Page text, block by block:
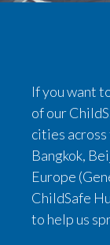
If you want
of our
cities across
Bangkok,
Europe
ChildSafe
to help us